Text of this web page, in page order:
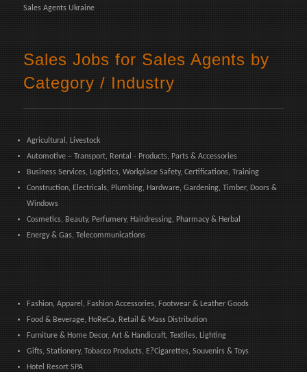
Sales Agents Ukraine
Sales Jobs for Sales Agents by
Category / Industry
Agricultural, Livestock
Automotive – Transport, Rental - Products, Parts & Accessories
Business Services, Logistics, Workplace Safety, Certifications, Training
Construction, Electricals, Plumbing, Hardware, Gardening, Timber, Doors &
Windows
Cosmetics, Beauty, Perfumery, Hairdressing, Pharmacy & Herbal
Energy & Gas, Telecommunications
Fashion, Apparel, Fashion Accessories, Footwear & Leather Goods
Food & Beverage, HoReCa, Retail & Mass Distribution
Furniture & Home Decor, Art & Handicraft, Textiles, Lighting
Gifts, Stationery, Tobacco Products, E?Cigarettes, Souvenirs & Toys
Hotel Resort SPA